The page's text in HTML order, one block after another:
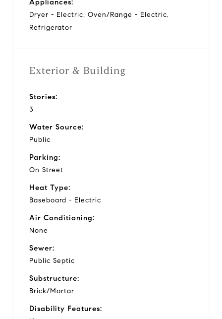
Appliances:
Dryer - Electric, Oven/Range - Electric,
Refrigerator
Exterior & Building
Stories:
3
Water Source:
Public
Parking:
On Street
Heat Type:
Baseboard - Electric
Air Conditioning:
None
Sewer:
Public Septic
Substructure:
Brick/Mortar
Disability Features: